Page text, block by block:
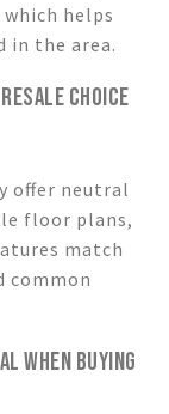
helps
in the area.
CHOICE
offer neutral
floor plans,
match
common
WHEN BUYING